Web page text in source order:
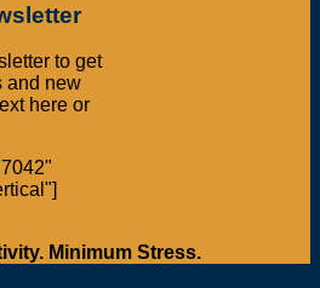
to get
and new
here or
Minimum Stress.